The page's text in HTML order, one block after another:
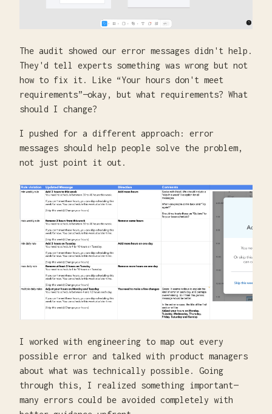
The audit showed our error messages didn't help.
They'd tell experts something was wrong but not
how to fix it. Like “Your hours don't meet
requirements”—okay, but what requirements? What
should I change?
I pushed for a different approach: error
messages should help people solve the problem,
not just point it out.
I worked with engineering to map out every
possible error and talked with product managers
about what was technically possible. Going
through this, I realized something important—
many errors could be avoided completely with